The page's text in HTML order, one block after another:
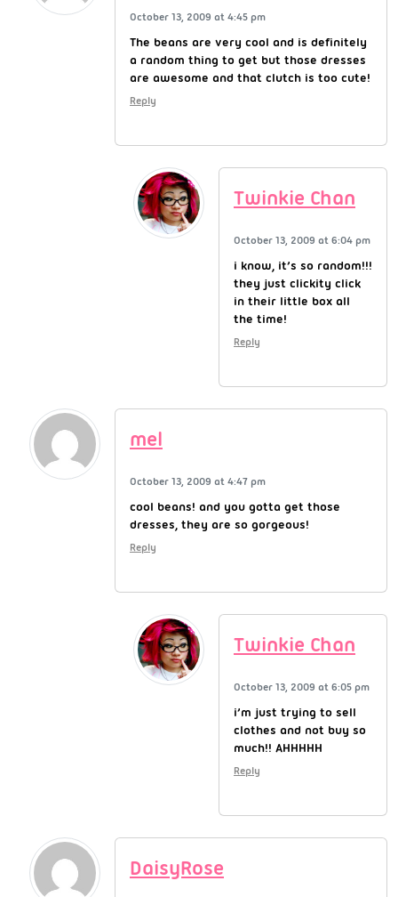
October 13, 2009 at 4:45 pm
The beans are very cool and is definitely
a random thing to get but those dresses
are awesome and that clutch is too cute!
Reply
Twinkie Chan
October 13, 2009 at 6:04 pm
i know, it’s so random!!!
they just clickity click
in their little box all
the time!
Reply
mel
October 13, 2009 at 4:47 pm
cool beans! and you gotta get those
dresses, they are so gorgeous!
Reply
Twinkie Chan
October 13, 2009 at 6:05 pm
i’m just trying to sell
clothes and not buy so
much!! AHHHHH
Reply
DaisyRose